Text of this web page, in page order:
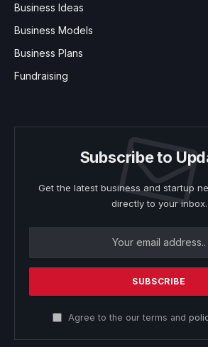
Business Ideas
Business Models
Business Plans
Fundraising
Subscribe to
Get the latest business and startup
directly to your inbox.
Agree to the our terms and